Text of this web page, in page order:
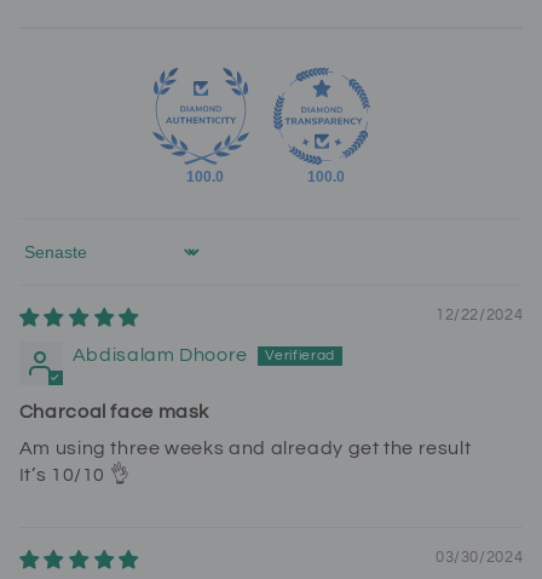
100.0 100.0
Sort by
12/22/2024
Abdisalam Dhoore
Charcoal face mask
Am using three weeks and already get the result
It’s 10/10 👌
03/30/2024